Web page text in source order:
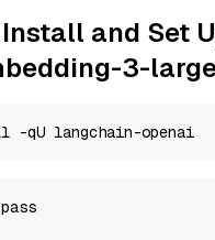
and Set
3-